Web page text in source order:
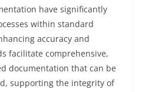
have significantly
within standard
accuracy and
facilitate comprehensive,
documentation that can be
supporting the integrity of